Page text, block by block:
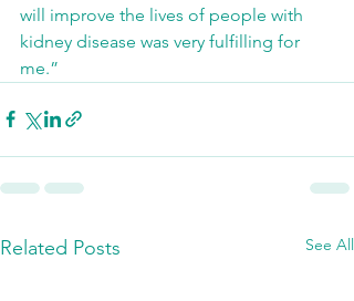
will improve the lives of people with
kidney disease was very fulfilling for
me.”
Related Posts See All